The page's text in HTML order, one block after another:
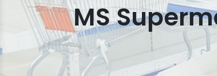
MS